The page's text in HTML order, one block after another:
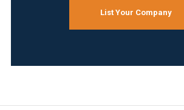
List Your Company